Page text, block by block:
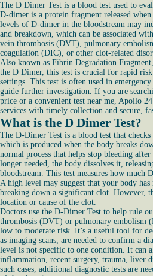
The D Dimer Test is a blood test used to
D-dimer is a protein fragment released
levels of D-dimer in the bloodstream may
and breakdown, which can be associated
vein thrombosis (DVT), pulmonary
coagulation (DIC), or other clot-related
Also known as Fibrin Degradation
the D Dimer, this test is crucial for rapid
settings. This test is often used in
guide further investigation. If you are
price or a convenient test near me, Apollo
services with timely collection and secure,
What is the D Dimer Test?
The D-Dimer Test is a blood test that
which is produced when the body breaks
normal process that helps stop bleeding
longer needed, the body dissolves it,
bloodstream. This test measures how much
A high level may suggest that your body
breaking down a significant clot. However,
location or cause of the clot.
Doctors use the D-Dimer Test to help rule
thrombosis (DVT) or pulmonary embolism
low to moderate risk. It’s a useful tool for
as imaging scans, are needed to confirm a
level is not specific to one condition. It can
inflammation, recent surgery, trauma, liver
such cases, additional diagnostic tests are